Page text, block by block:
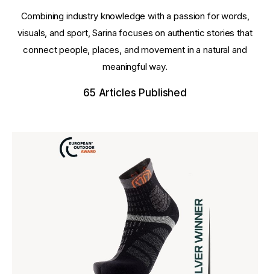
Combining industry knowledge with a passion for words,
visuals, and sport, Sarina focuses on authentic stories that
connect people, places, and movement in a natural and
meaningful way.
65 Articles Published